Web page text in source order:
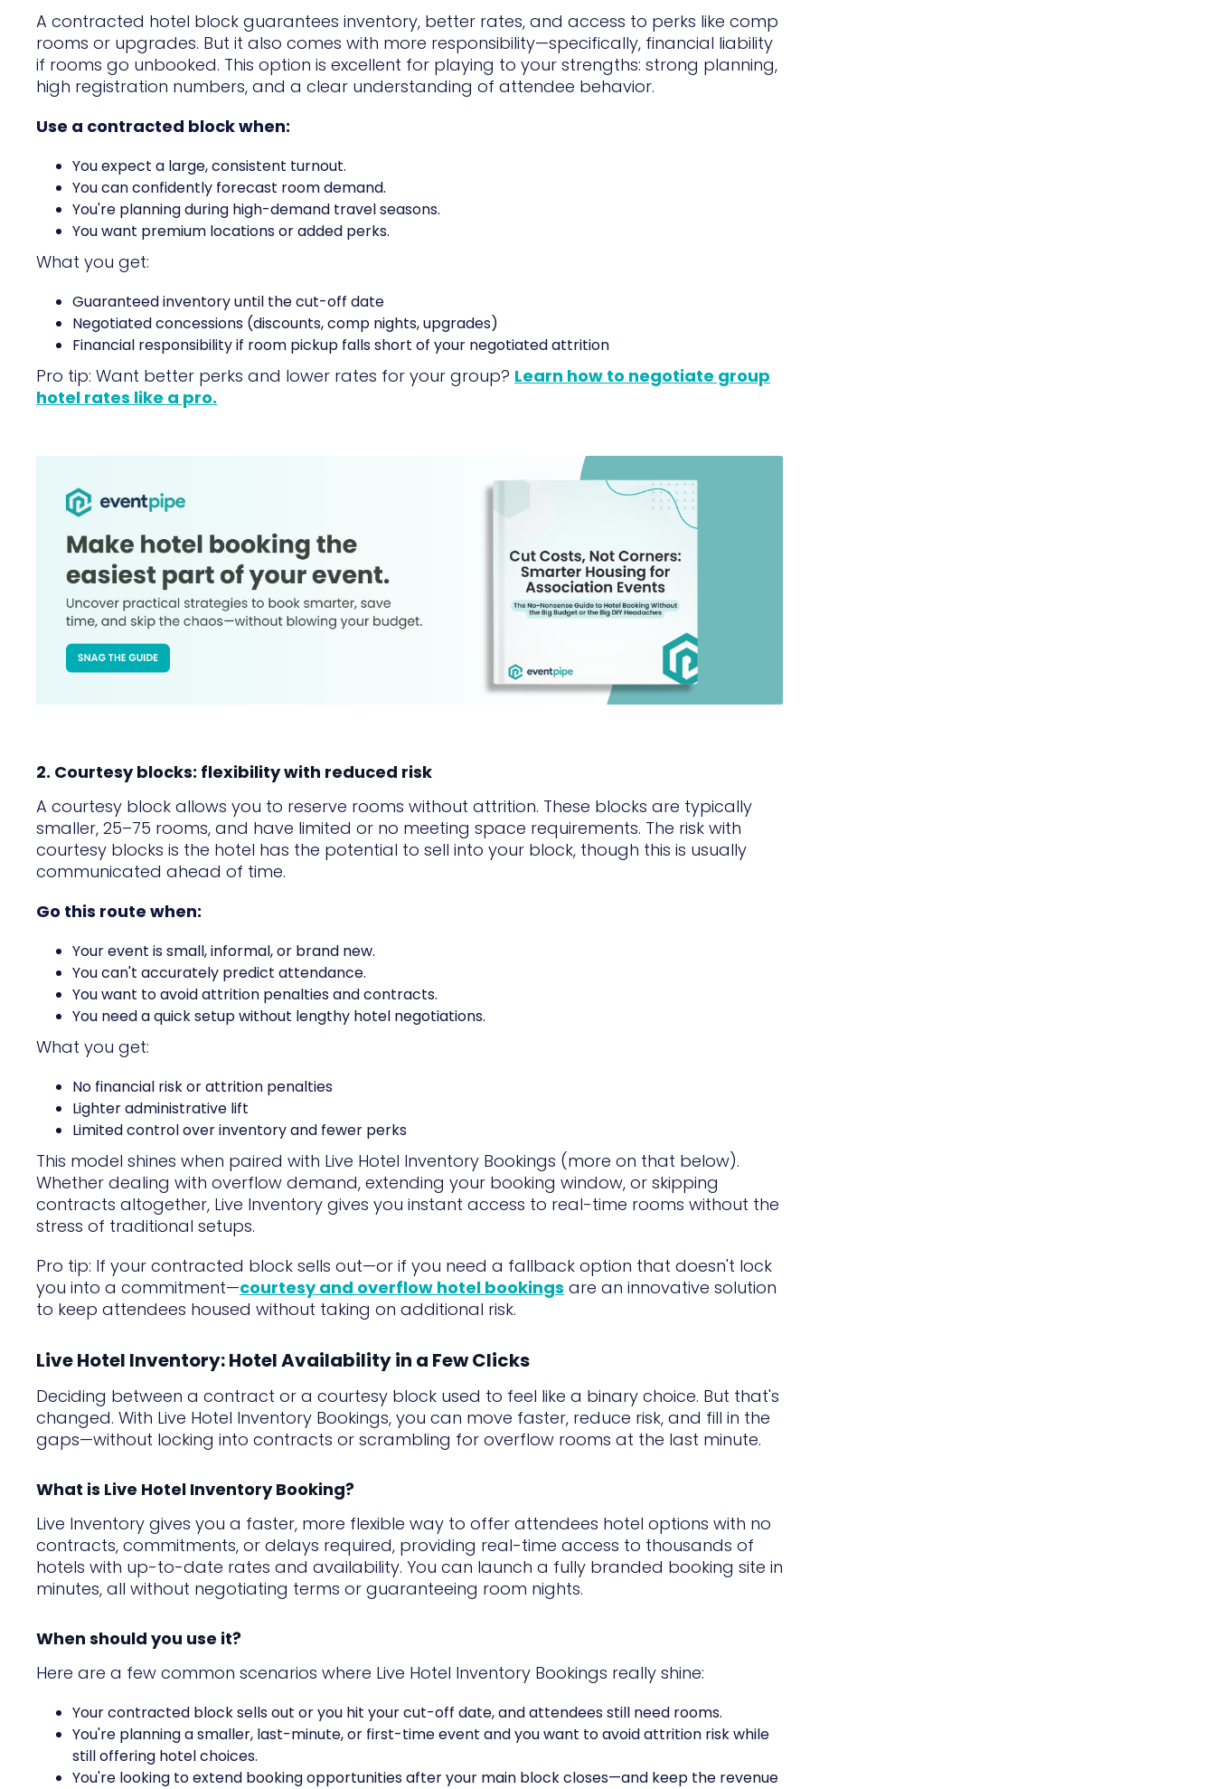
A contracted hotel block guarantees inventory, better rates, and access to perks like comp
rooms or upgrades. But it also comes with more responsibility—specifically, financial liability
if rooms go unbooked. This option is excellent for playing to your strengths: strong planning,
high registration numbers, and a clear understanding of attendee behavior.
Use a contracted block when:
You expect a large, consistent turnout.
You can confidently forecast room demand.
You're planning during high-demand travel seasons.
You want premium locations or added perks.
What you get:
Guaranteed inventory until the cut-off date
Negotiated concessions (discounts, comp nights, upgrades)
Financial responsibility if room pickup falls short of your negotiated attrition
Pro tip: Want better perks and lower rates for your group? Learn how to negotiate group
hotel rates like a pro.
2. Courtesy blocks: flexibility with reduced risk
A courtesy block allows you to reserve rooms without attrition. These blocks are typically
smaller, 25–75 rooms, and have limited or no meeting space requirements. The risk with
courtesy blocks is the hotel has the potential to sell into your block, though this is usually
communicated ahead of time.
Go this route when:
Your event is small, informal, or brand new.
You can't accurately predict attendance.
You want to avoid attrition penalties and contracts.
You need a quick setup without lengthy hotel negotiations.
What you get:
No financial risk or attrition penalties
Lighter administrative lift
Limited control over inventory and fewer perks
This model shines when paired with Live Hotel Inventory Bookings (more on that below).
Whether dealing with overflow demand, extending your booking window, or skipping
contracts altogether, Live Inventory gives you instant access to real-time rooms without the
stress of traditional setups.
Pro tip: If your contracted block sells out—or if you need a fallback option that doesn't lock
you into a commitment—courtesy and overflow hotel bookings are an innovative solution
to keep attendees housed without taking on additional risk.
Live Hotel Inventory: Hotel Availability in a Few Clicks
Deciding between a contract or a courtesy block used to feel like a binary choice. But that's
changed. With Live Hotel Inventory Bookings, you can move faster, reduce risk, and fill in the
gaps—without locking into contracts or scrambling for overflow rooms at the last minute.
What is Live Hotel Inventory Booking?
Live Inventory gives you a faster, more flexible way to offer attendees hotel options with no
contracts, commitments, or delays required, providing real-time access to thousands of
hotels with up-to-date rates and availability. You can launch a fully branded booking site in
minutes, all without negotiating terms or guaranteeing room nights.
When should you use it?
Here are a few common scenarios where Live Hotel Inventory Bookings really shine:
Your contracted block sells out or you hit your cut-off date, and attendees still need rooms.
You're planning a smaller, last-minute, or first-time event and you want to avoid attrition risk while
still offering hotel choices.
You're looking to extend booking opportunities after your main block closes—and keep the revenue